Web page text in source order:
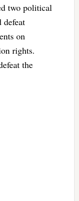
two political
defeat
on
rights.
the